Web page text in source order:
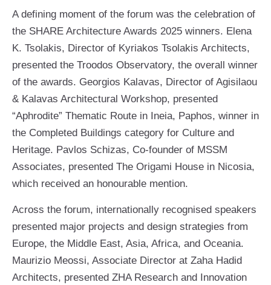
A defining moment of the forum was the celebration of
the SHARE Architecture Awards 2025 winners. Elena
K. Tsolakis, Director of Kyriakos Tsolakis Architects,
presented the Troodos Observatory, the overall winner
of the awards. Georgios Kalavas, Director of Agisilaou
& Kalavas Architectural Workshop, presented
“Aphrodite” Thematic Route in Ineia, Paphos, winner in
the Completed Buildings category for Culture and
Heritage. Pavlos Schizas, Co-founder of MSSM
Associates, presented The Origami House in Nicosia,
which received an honourable mention.
Across the forum, internationally recognised speakers
presented major projects and design strategies from
Europe, the Middle East, Asia, Africa, and Oceania.
Maurizio Meossi, Associate Director at Zaha Hadid
Architects, presented ZHA Research and Innovation